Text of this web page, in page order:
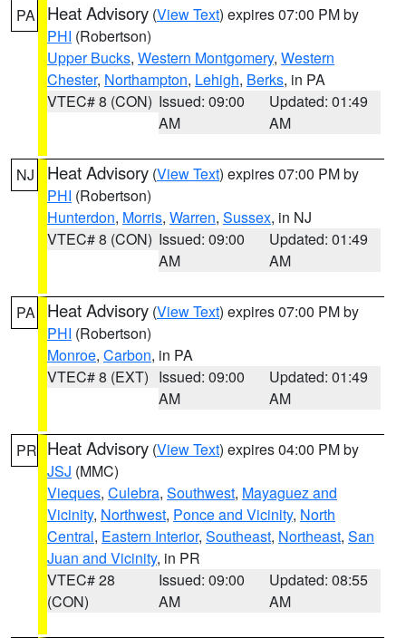
PA Heat Advisory (View Text) expires 07:00 PM by
PHI (Robertson)
Upper Bucks, Western Montgomery, Western
Chester, Northampton, Lehigh, Berks, in PA
VTEC# 8 (CON) Issued: 09:00
AM
Updated: 01:49
AM
NJ Heat Advisory (View Text) expires 07:00 PM by
PHI (Robertson)
Hunterdon, Morris, Warren, Sussex, in NJ
VTEC# 8 (CON) Issued: 09:00
AM
Updated: 01:49
AM
PA Heat Advisory (View Text) expires 07:00 PM by
PHI (Robertson)
Monroe, Carbon, in PA
VTEC# 8 (EXT) Issued: 09:00
AM
Updated: 01:49
AM
PR Heat Advisory (View Text) expires 04:00 PM by
JSJ (MMC)
Vieques, Culebra, Southwest, Mayaguez and
Vicinity, Northwest, Ponce and Vicinity, North
Central, Eastern Interior, Southeast, Northeast, San
Juan and Vicinity, in PR
VTEC# 28
(CON)
Issued: 09:00
AM
Updated: 08:55
AM